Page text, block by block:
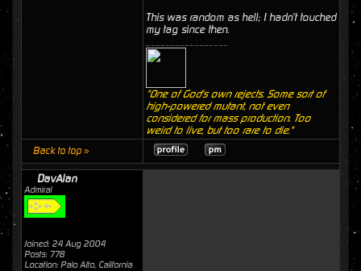
This was random as hell; I hadn't touched
my tag since then.
"One of God's own rejects. Some sort of
high-powered mutant, not even
considered for mass production. Too
weird to live, but too rare to die."
Back to top »
DavAlan
Admiral
Joined: 24 Aug 2004
Posts: 778
Location: Palo Alto, California